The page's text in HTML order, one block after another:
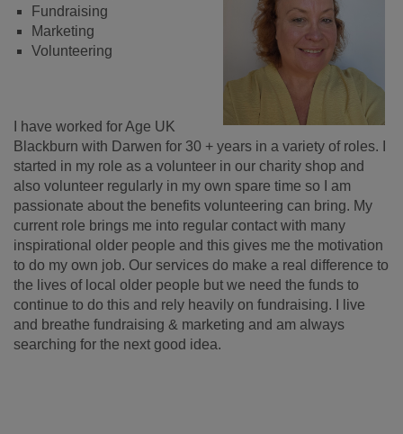
Fundraising
Marketing
Volunteering
I have worked for Age UK
Blackburn with Darwen for 30 + years in a variety of roles. I
started in my role as a volunteer in our charity shop and
also volunteer regularly in my own spare time so I am
passionate about the benefits volunteering can bring. My
current role brings me into regular contact with many
inspirational older people and this gives me the motivation
to do my own job. Our services do make a real difference to
the lives of local older people but we need the funds to
continue to do this and rely heavily on fundraising. I live
and breathe fundraising & marketing and am always
searching for the next good idea.